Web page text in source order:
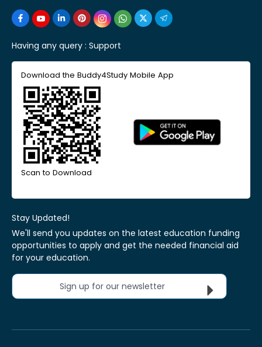
Having any query : Support
Download the Buddy4Study Mobile App
Scan to Download
Stay Updated!
We'll send you updates on the latest education funding
opportunities to apply and get the needed financial aid
for your education.
Sign up for our newsletter